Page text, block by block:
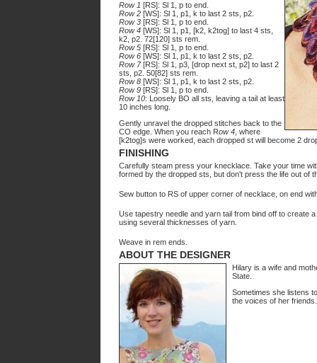
Row 1 [RS]: Sl 1, p to end.
Row 2 [WS]: Sl 1, p1, k to last 2 sts, p2.
Row 3 [RS]: Sl 1, p to end.
Row 4 [WS]: Sl 1, p1, [k2, k2tog] to last 4 sts,
k2, p2. 72[120] sts rem.
Row 5 [RS]: Sl 1, p to end.
Row 6 [WS]: Sl 1, p1, k to last 2 sts, p2.
Row 7[RS]: Sl 1, p3, [drop next st, p2] to last 2
sts, p2. 50[82] sts rem.
Row 8 [WS]: Sl 1, p1, k to last 2 sts, p2.
Row 9 [RS]: Sl 1, p to end.
Row 10: Loosely BO all sts, leaving a tail at least
10 inches long.
Gently unravel the dropped stitches back to the
CO edge. When you reach Row 4 , where
[k2tog]s were worked, each dropped st will become 2
FINISHING
Carefully steam press your knecklace. Take your time
formed by the dropped sts, but don't press the life out of
Sew button to RS of upper corner of necklace, on end
Use tapestry needle and yarn tail from bind off to create
using several thicknesses of yarn.
Weave in rem ends.
ABOUT THE DESIGNER
Hilary is a wife and
State.
Sometimes she listens
the voices of her friends.